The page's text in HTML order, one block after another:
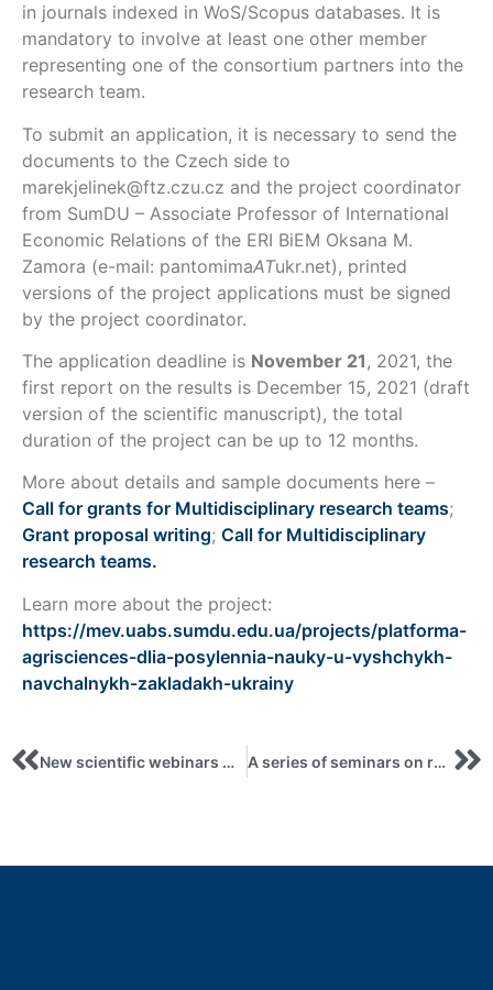
in journals indexed in WoS/Scopus databases. It is
mandatory to involve at least one other member
representing one of the consortium partners into the
research team.
To submit an application, it is necessary to send the
documents to the Czech side to
marekjelinek@ftz.czu.cz and the project coordinator
from SumDU – Associate Professor of International
Economic Relations of the ERI BiEM Oksana M.
Zamora (e-mail: pantomimaATukr.net), printed
versions of the project applications must be signed
by the project coordinator.
The application deadline is November 21, 2021, the
first report on the results is December 15, 2021 (draft
version of the scientific manuscript), the total
duration of the project can be up to 12 months.
More about details and sample documents here –
Call for grants for Multidisciplinary research teams;
Grant proposal writing; Call for Multidisciplinary
research teams.
Learn more about the project:
https://mev.uabs.sumdu.edu.ua/projects/platforma-
agrisciences-dlia-posylennia-nauky-u-vyshchykh-
navchalnykh-zakladakh-ukrainy
New scientific webinars within the Czech project: topics of ecology, scientometrics and business incubators A series of seminars on research development from Czech experts